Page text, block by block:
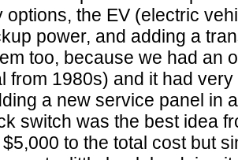
options, the EV (electric
power, and adding a
too, because we had an
from 1980s) and it had
a new service panel in
switch was the best idea
to the total cost but